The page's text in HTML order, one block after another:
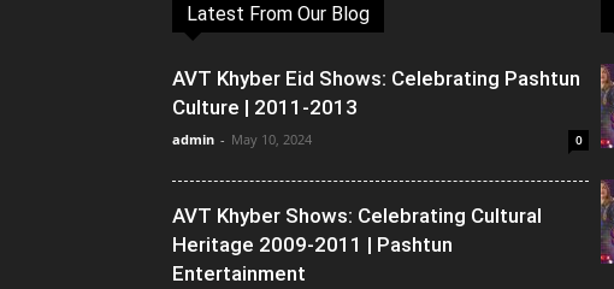
Latest From Our Blog
AVT Khyber Eid Shows: Celebrating Pashtun
Culture | 2011-2013
admin - May 10, 2024 0
AVT Khyber Shows: Celebrating Cultural
Heritage 2009-2011 | Pashtun
Entertainment